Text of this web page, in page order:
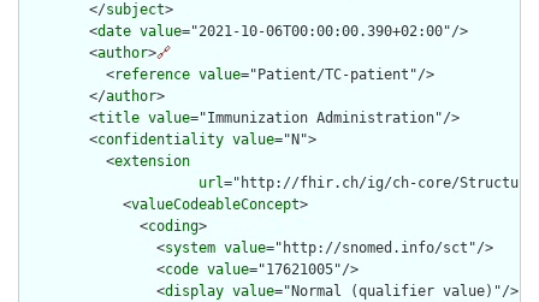
        </
subject>
        <
date value="2021-10-06T00:00:00.390+02:00"/>
        <
author>🔗
          <
reference value="Patient/TC-patient"/>
        </
author>
        <
title value="Immunization Administration"/>
        <
confidentiality value="N">
          <
extension
url="http://fhir.ch/ig/ch-core/
            <
valueCodeableConcept>
              <
coding>
                <
system value="http://snomed.info/sct"/>
                <
code value="17621005"/>
                <
display value="Normal (qualifier value)"/>